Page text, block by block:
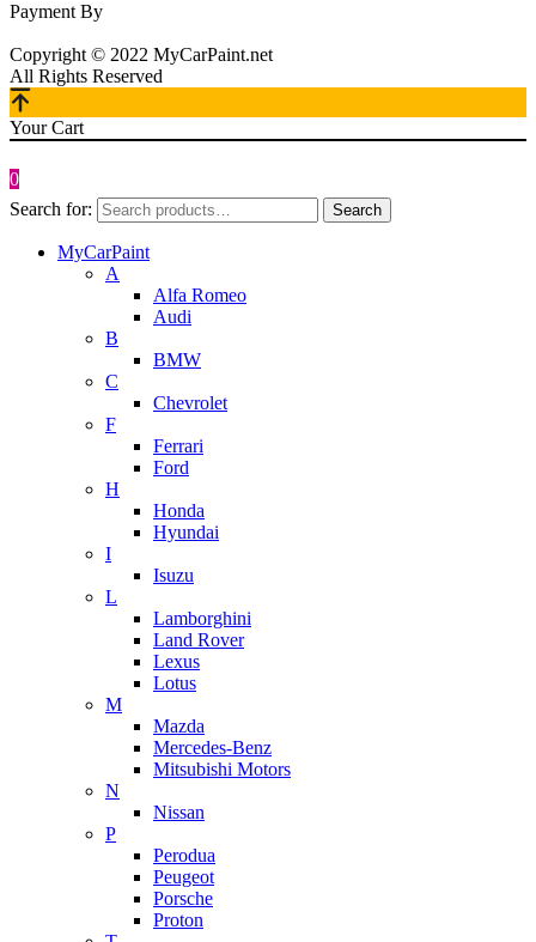
Payment By
Copyright © 2022 MyCarPaint.net
All Rights Reserved
Your Cart
0
Search for:
Search
MyCarPaint
A
Alfa Romeo
Audi
B
BMW
C
Chevrolet
F
Ferrari
Ford
H
Honda
Hyundai
I
Isuzu
L
Lamborghini
Land Rover
Lexus
Lotus
M
Mazda
Mercedes-Benz
Mitsubishi Motors
N
Nissan
P
Perodua
Peugeot
Porsche
Proton